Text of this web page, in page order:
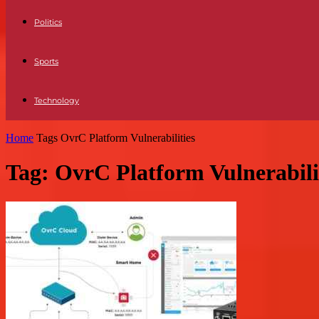
Politics
Sports
Technology
Home Tags OvrC Platform Vulnerabilities
Tag: OvrC Platform